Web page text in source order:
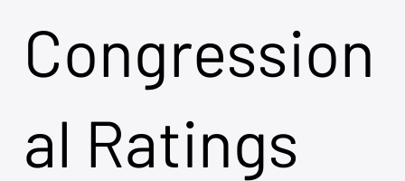
Congression
al Ratings